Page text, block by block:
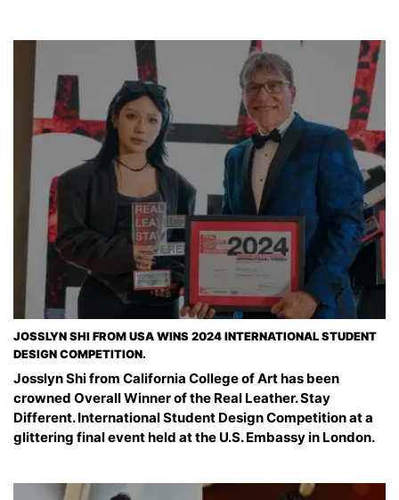
JOSSLYN SHI FROM USA WINS 2024 INTERNATIONAL STUDENT
DESIGN COMPETITION.
Josslyn Shi from California College of Art has been
crowned Overall Winner of the Real Leather. Stay
Different. International Student Design Competition at a
glittering final event held at the U.S. Embassy in London.